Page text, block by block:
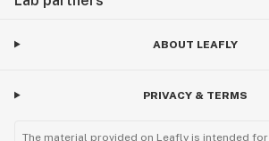
ABOUT LEAFLY
PRIVACY & TERMS
The material provided on Leafly is intended